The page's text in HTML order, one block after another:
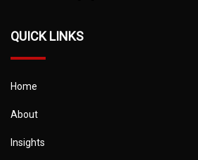
QUICK LINKS
Home
About
Insights